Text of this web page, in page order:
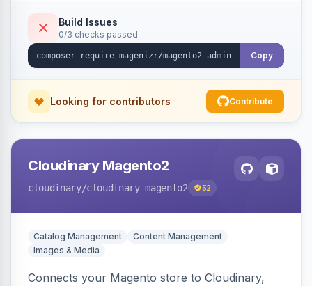
Build Issues
0/3 checks passed
Copy
Looking for contributors Contribute
Cloudinary Magento2
cloudinary/cloudinary-magento2 52
Catalog Management
Content Management
Images & Media
Connects your Magento store to Cloudinary,